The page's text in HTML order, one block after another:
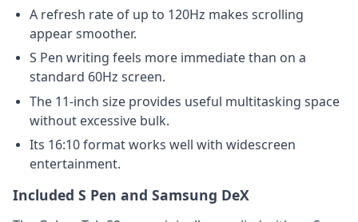
A refresh rate of up to 120Hz makes scrolling
appear smoother.
S Pen writing feels more immediate than on a
standard 60Hz screen.
The 11-inch size provides useful multitasking space
without excessive bulk.
Its 16:10 format works well with widescreen
entertainment.
Included S Pen and Samsung DeX